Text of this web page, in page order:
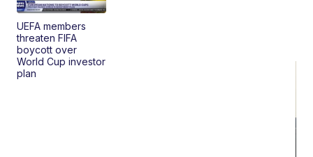
UEFA members
threaten FIFA
boycott over
World Cup investor
plan